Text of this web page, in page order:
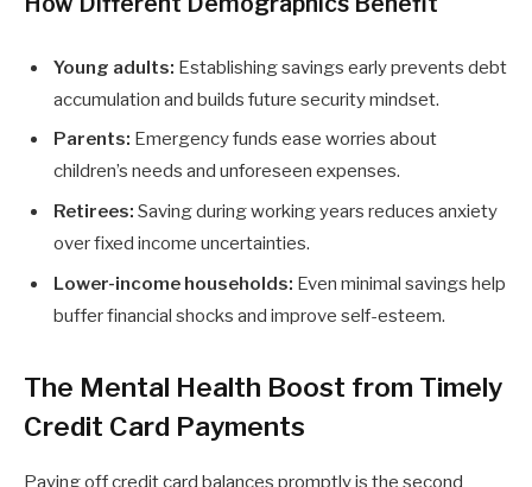
Young adults: Establishing savings early prevents debt
accumulation and builds future security mindset.
Parents: Emergency funds ease worries about
children’s needs and unforeseen expenses.
Retirees: Saving during working years reduces anxiety
over fixed income uncertainties.
Lower-income households: Even minimal savings help
buffer financial shocks and improve self-esteem.
The Mental Health Boost from Timely
Credit Card Payments
Paying off credit card balances promptly is the second